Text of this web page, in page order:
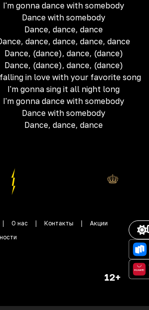
I'm gonna dance with somebody
Dance with somebody
Dance, dance, dance
dance, dance, dance, dance
Dance, (dance), dance, (dance)
Dance, (dance), dance, (dance)
in love with your favorite song
I'm gonna sing it all night long
I'm gonna dance with somebody
Dance with somebody
Dance, dance, dance
О нас Контакты
Акции
12+